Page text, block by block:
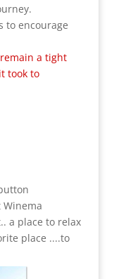
to encourage
a tight
took to
Winema
a place to relax
place ....to